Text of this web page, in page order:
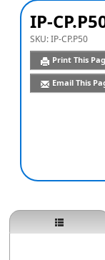
IP-
SKU:IP-CP.P50
Print This
Email This